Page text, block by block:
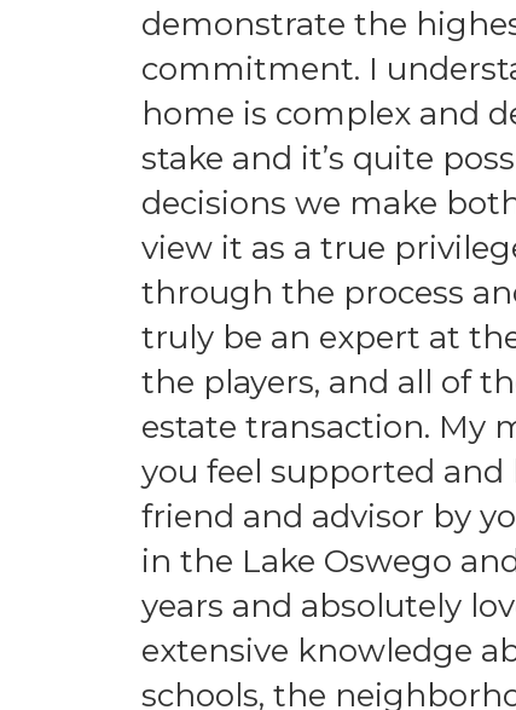
demonstrate the
commitment. I
home is complex and
stake and it’s quite
decisions we make
view it as a true
through the process
truly be an expert at
the players, and all of
estate transaction. My
you feel supported
friend and advisor by
in the Lake Oswego
years and absolutely
extensive knowledge
schools, the